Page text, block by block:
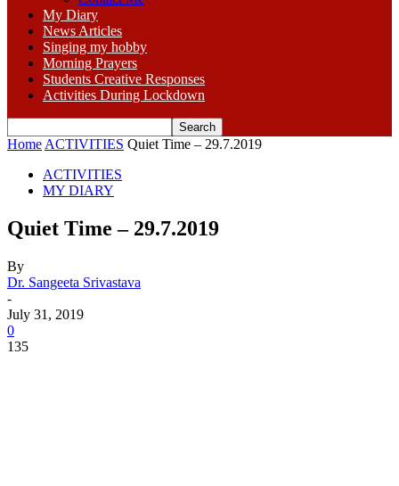
My Diary
News Articles
Singing my hobby
Morning Prayers
Students Creative Responses
Activities During Lockdown
Home ACTIVITIES Quiet Time – 29.7.2019
ACTIVITIES
MY DIARY
Quiet Time – 29.7.2019
By
Dr. Sangeeta Srivastava
-
July 31, 2019
0
135